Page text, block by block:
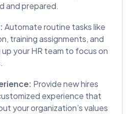
and prepared.
Automate routine tasks like
training assignments, and
your HR team to focus on
Provide new hires
experience that
your organization’s values